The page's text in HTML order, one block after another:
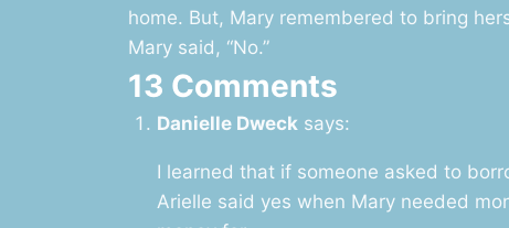
home. But, Mary remembered to bring
Mary said, “No.”
13 Comments
Danielle Dweck says:
I learned that if someone asked to
Arielle said yes when Mary needed